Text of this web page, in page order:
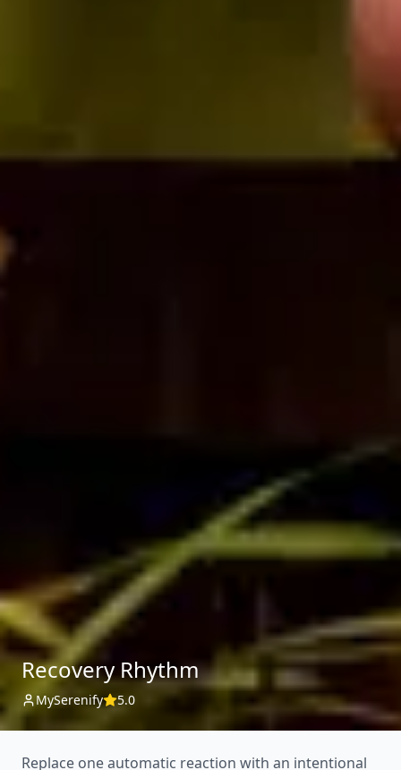
Recovery Rhythm
MySerenify 5.0
Replace one automatic reaction with an intentional